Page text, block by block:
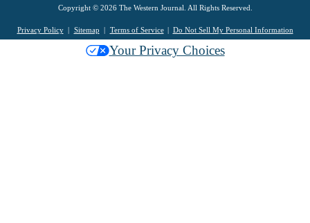
Copyright © 2026 The Western Journal. All Rights Reserved.
Privacy Policy Sitemap Terms of Service Do Not Sell My Personal Information
Your Privacy Choices